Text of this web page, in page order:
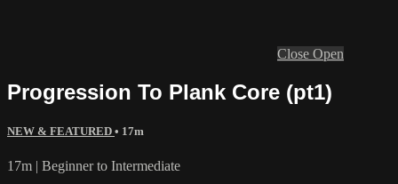
Close Open
Progression To Plank Core (pt1)
NEW & FEATURED • 17m
17m | Beginner to Intermediate